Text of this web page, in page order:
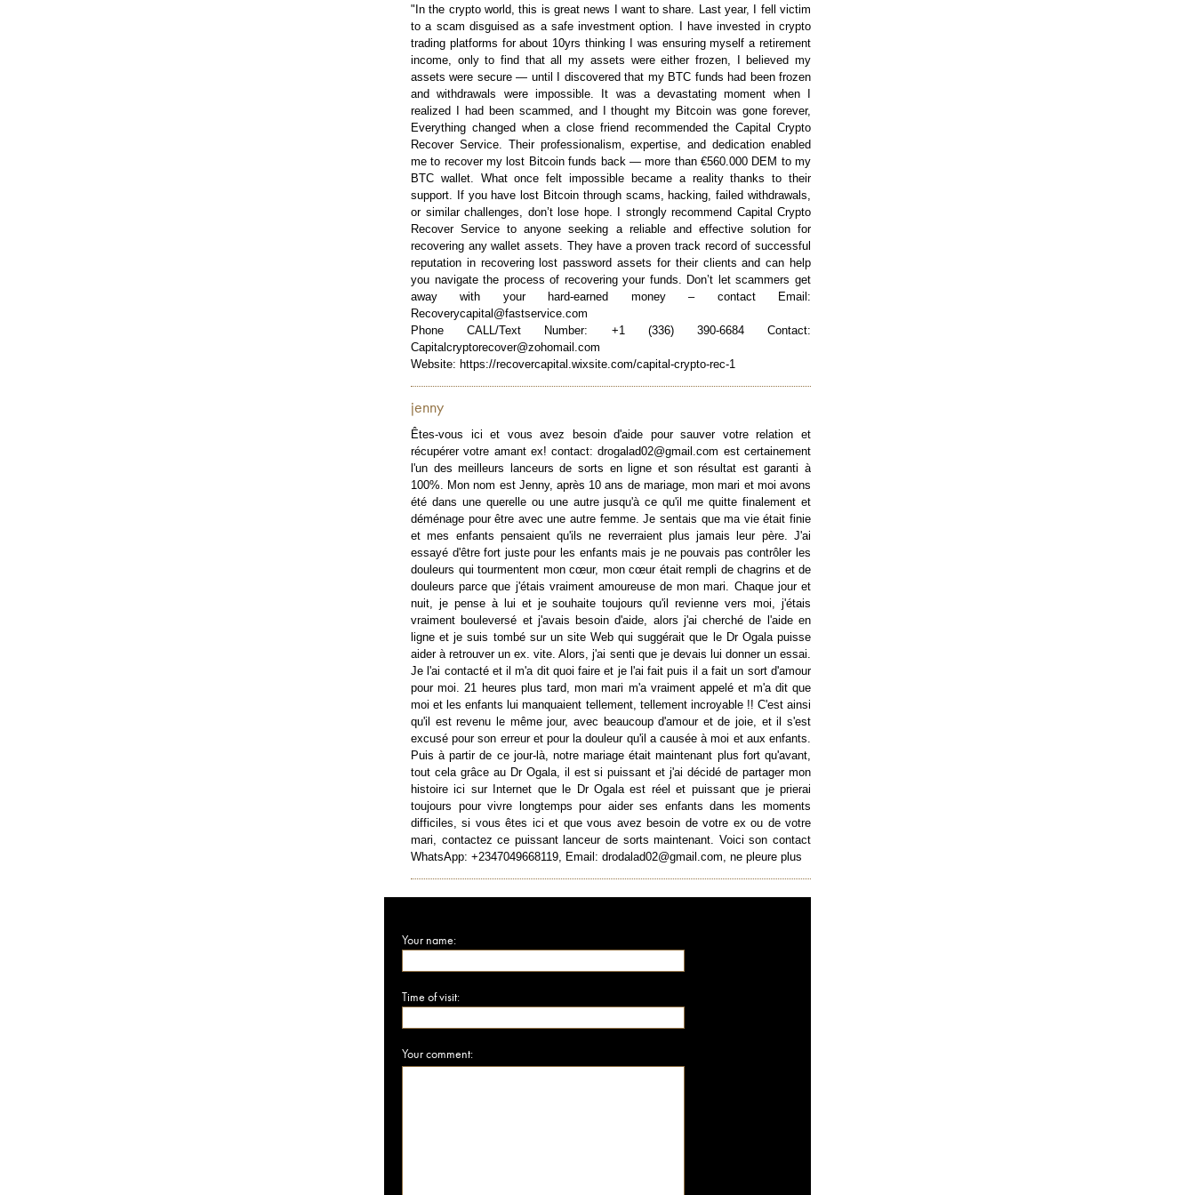
"In the crypto world, this is great news I want to share. Last year, I fell victim
to a scam disguised as a safe investment option. I have invested in crypto
trading platforms for about 10yrs thinking I was ensuring myself a retirement
income, only to find that all my assets were either frozen, I believed my
assets were secure — until I discovered that my BTC funds had been frozen
and withdrawals were impossible. It was a devastating moment when I
realized I had been scammed, and I thought my Bitcoin was gone forever,
Everything changed when a close friend recommended the Capital Crypto
Recover Service. Their professionalism, expertise, and dedication enabled
me to recover my lost Bitcoin funds back — more than €560.000 DEM to my
BTC wallet. What once felt impossible became a reality thanks to their
support. If you have lost Bitcoin through scams, hacking, failed withdrawals,
or similar challenges, don’t lose hope. I strongly recommend Capital Crypto
Recover Service to anyone seeking a reliable and effective solution for
recovering any wallet assets. They have a proven track record of successful
reputation in recovering lost password assets for their clients and can help
you navigate the process of recovering your funds. Don’t let scammers get
away with your hard-earned money – contact Email:
Recoverycapital@fastservice.com
Phone CALL/Text Number: +1 (336) 390-6684 Contact:
Capitalcryptorecover@zohomail.com
Website: https://recovercapital.wixsite.com/capital-crypto-rec-1
jenny
Êtes-vous ici et vous avez besoin d'aide pour sauver votre relation et
récupérer votre amant ex! contact: drogalad02@gmail.com est certainement
l'un des meilleurs lanceurs de sorts en ligne et son résultat est garanti à
100%. Mon nom est Jenny, après 10 ans de mariage, mon mari et moi avons
été dans une querelle ou une autre jusqu'à ce qu'il me quitte finalement et
déménage pour être avec une autre femme. Je sentais que ma vie était finie
et mes enfants pensaient qu'ils ne reverraient plus jamais leur père. J'ai
essayé d'être fort juste pour les enfants mais je ne pouvais pas contrôler les
douleurs qui tourmentent mon cœur, mon cœur était rempli de chagrins et de
douleurs parce que j'étais vraiment amoureuse de mon mari. Chaque jour et
nuit, je pense à lui et je souhaite toujours qu'il revienne vers moi, j'étais
vraiment bouleversé et j'avais besoin d'aide, alors j'ai cherché de l'aide en
ligne et je suis tombé sur un site Web qui suggérait que le Dr Ogala puisse
aider à retrouver un ex. vite. Alors, j'ai senti que je devais lui donner un essai.
Je l'ai contacté et il m'a dit quoi faire et je l'ai fait puis il a fait un sort d'amour
pour moi. 21 heures plus tard, mon mari m'a vraiment appelé et m'a dit que
moi et les enfants lui manquaient tellement, tellement incroyable !! C'est ainsi
qu'il est revenu le même jour, avec beaucoup d'amour et de joie, et il s'est
excusé pour son erreur et pour la douleur qu'il a causée à moi et aux enfants.
Puis à partir de ce jour-là, notre mariage était maintenant plus fort qu'avant,
tout cela grâce au Dr Ogala, il est si puissant et j'ai décidé de partager mon
histoire ici sur Internet que le Dr Ogala est réel et puissant que je prierai
toujours pour vivre longtemps pour aider ses enfants dans les moments
difficiles, si vous êtes ici et que vous avez besoin de votre ex ou de votre
mari, contactez ce puissant lanceur de sorts maintenant. Voici son contact
WhatsApp: +2347049668119, Email: drodalad02@gmail.com, ne pleure plus
Your name:
Time of visit:
Your comment: